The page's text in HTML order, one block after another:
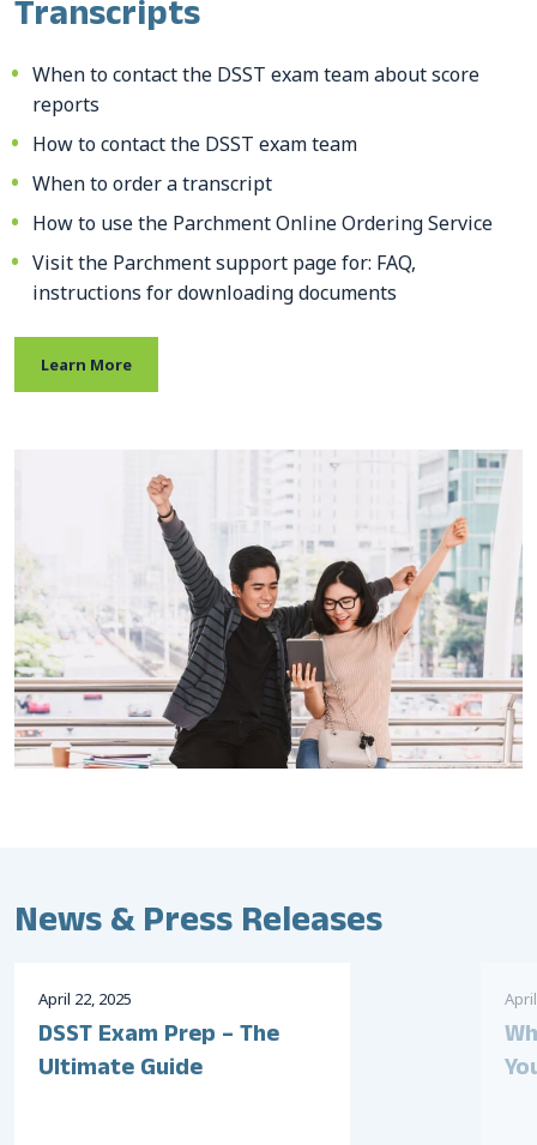
Transcripts
When to contact the DSST exam team about score
reports
How to contact the DSST exam team
When to order a transcript
How to use the Parchment Online Ordering Service
Visit the Parchment support page for: FAQ,
instructions for downloading documents
Learn More
News & Press Releases
April 22, 2025
DSST Exam Prep – The
Ultimate Guide
April